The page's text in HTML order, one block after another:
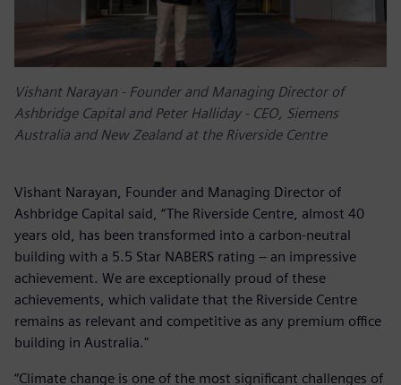
Vishant Narayan - Founder and Managing Director of
Ashbridge Capital and Peter Halliday - CEO, Siemens
Australia and New Zealand at the Riverside Centre
Vishant Narayan, Founder and Managing Director of
Ashbridge Capital said, “The Riverside Centre, almost 40
years old, has been transformed into a carbon-neutral
building with a 5.5 Star NABERS rating – an impressive
achievement. We are exceptionally proud of these
achievements, which validate that the Riverside Centre
remains as relevant and competitive as any premium office
building in Australia."
“Climate change is one of the most significant challenges of